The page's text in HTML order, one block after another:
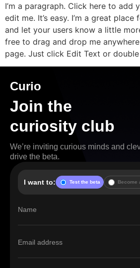
I’m a paragraph. Click here to add
edit me. It’s easy. I’m a great
and let your users know a little
free to drag and drop me
page. Just click Edit Text or
Curio
Join the
curiosity club
We’re inviting curious minds and
drive the beta.
I want to: Test the beta Become